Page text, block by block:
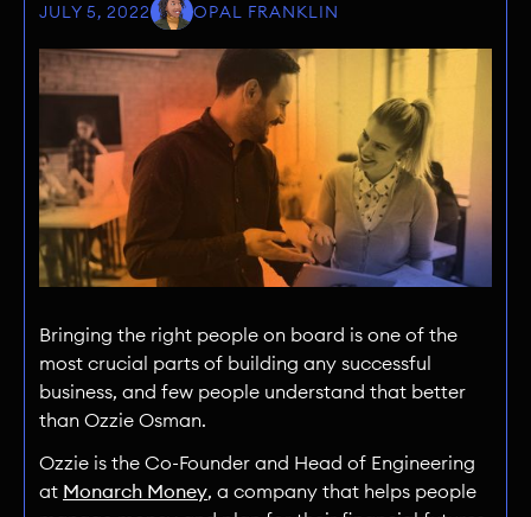
JULY 5, 2022 OPAL FRANKLIN
Bringing the right people on board is one of the
most crucial parts of building any successful
business, and few people understand that better
than Ozzie Osman.
Ozzie is the Co-Founder and Head of Engineering
at Monarch Money, a company that helps people